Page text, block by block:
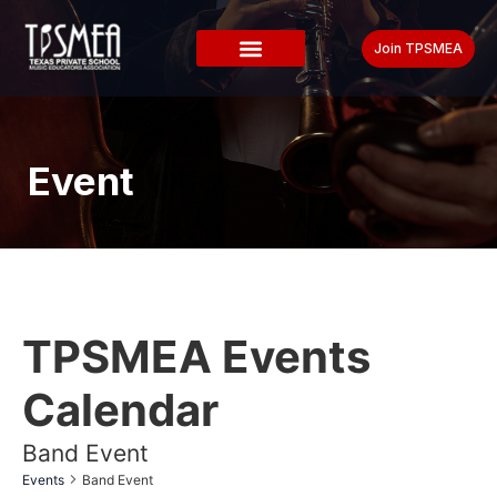
Join TPSMEA
Event
TPSMEA Events
Calendar
Band Event
Events Band Event